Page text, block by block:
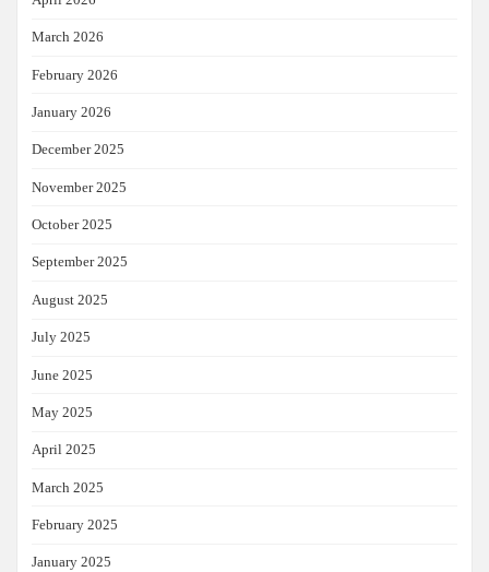
March 2026
February 2026
January 2026
December 2025
November 2025
October 2025
September 2025
August 2025
July 2025
June 2025
May 2025
April 2025
March 2025
February 2025
January 2025